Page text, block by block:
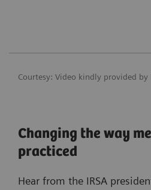
Courtesy: Video kindly provided by
Changing the way
practiced
Hear from the IRSA